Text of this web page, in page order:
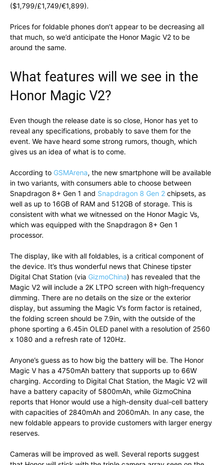
($1,799/£1,749/€1,899).
Prices for foldable phones don’t appear to be decreasing all
that much, so we’d anticipate the Honor Magic V2 to be
around the same.
What features will we see in the
Honor Magic V2?
Even though the release date is so close, Honor has yet to
reveal any specifications, probably to save them for the
event. We have heard some strong rumors, though, which
gives us an idea of what is to come.
According to GSMArena, the new smartphone will be available
in two variants, with consumers able to choose between
Snapdragon 8+ Gen 1 and Snapdragon 8 Gen 2 chipsets, as
well as up to 16GB of RAM and 512GB of storage. This is
consistent with what we witnessed on the Honor Magic Vs,
which was equipped with the Snapdragon 8+ Gen 1
processor.
The display, like with all foldables, is a critical component of
the device. It’s thus wonderful news that Chinese tipster
Digital Chat Station (via GizmoChina) has revealed that the
Magic V2 will include a 2K LTPO screen with high-frequency
dimming. There are no details on the size or the exterior
display, but assuming the Magic V’s form factor is retained,
the folding screen should be 7.9in, with the outside of the
phone sporting a 6.45in OLED panel with a resolution of 2560
x 1080 and a refresh rate of 120Hz.
Anyone’s guess as to how big the battery will be. The Honor
Magic V has a 4750mAh battery that supports up to 66W
charging. According to Digital Chat Station, the Magic V2 will
have a battery capacity of 5800mAh, while GizmoChina
reports that Honor would use a high-density dual-cell battery
with capacities of 2840mAh and 2060mAh. In any case, the
new foldable appears to provide customers with larger energy
reserves.
Cameras will be improved as well. Several reports suggest